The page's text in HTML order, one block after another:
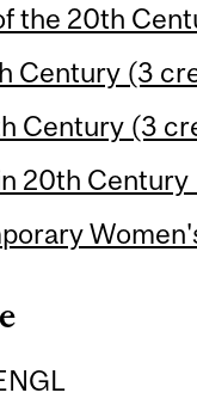
the 20th
Century (3
Century (3
20th